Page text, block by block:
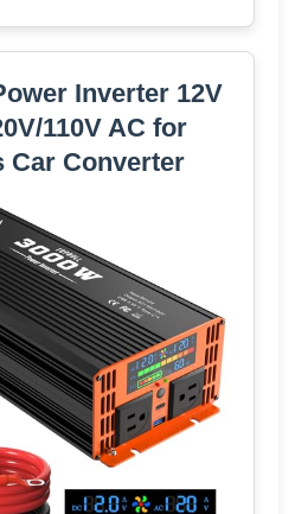
Inverter 12V
110V AC for
Car Converter